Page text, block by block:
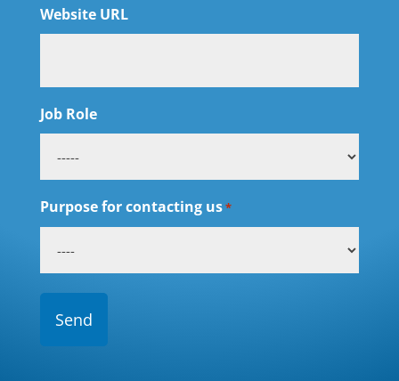
Website URL
Job Role
Purpose for contacting us*